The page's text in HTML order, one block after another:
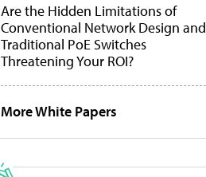
Are the Hidden Limitations of
Conventional Network Design and
Traditional PoE Switches
Threatening Your ROI?
More White Papers